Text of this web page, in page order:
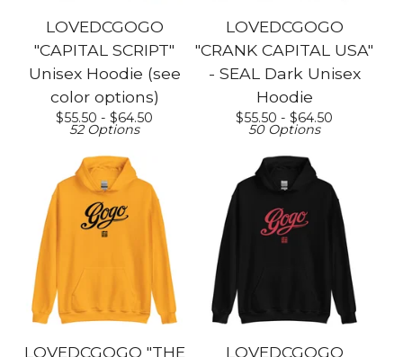
LOVEDCGOGO
"CAPITAL SCRIPT"
Unisex Hoodie (see
color options)
$55.50 - $64.50
52 Options
LOVEDCGOGO
"CRANK CAPITAL USA"
- SEAL Dark Unisex
Hoodie
$55.50 - $64.50
50 Options
LOVEDCGOGO "THE
LOVEDCGOGO